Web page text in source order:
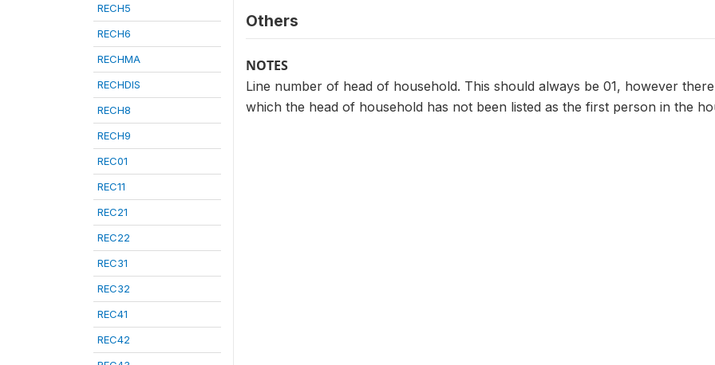
RECH5
RECH6
RECHMA
RECHDIS
RECH8
RECH9
REC01
REC11
REC21
REC22
REC31
REC32
REC41
REC42
Others
NOTES
Line number of head of household. This should always be 01, however
which the head of household has not been listed as the first person in the